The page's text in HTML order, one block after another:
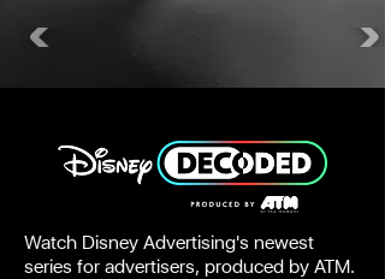
Watch Disney Advertising's newest
series for advertisers, produced by ATM.